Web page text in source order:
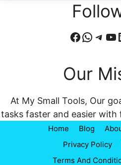
Our
At My Small Tools, Our
tasks faster and easier with
Home Blog
Privacy Policy
Terms And